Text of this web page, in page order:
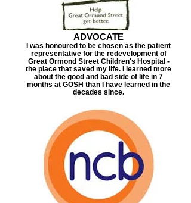
ADVOCATE
I was honoured to be chosen as the patient
representative for the redevelopment of
Great Ormond Street Children's Hospital -
the place that saved my life. I learned more
about the good and bad side of life in 7
months at GOSH than I have learned in the
decades since.